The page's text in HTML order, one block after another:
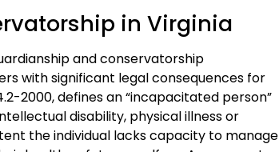
in Virginia
and conservatorship
with significant legal consequences for
2000, defines an “incapacitated person”
disability, physical illness or
the individual lacks capacity to manage